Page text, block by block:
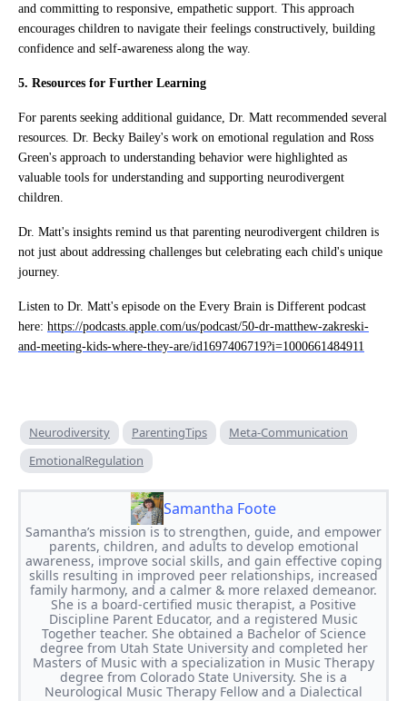
and committing to responsive, empathetic support. This approach
encourages children to navigate their feelings constructively, building
confidence and self-awareness along the way.
5. Resources for Further Learning
For parents seeking additional guidance, Dr. Matt recommended several
resources. Dr. Becky Bailey's work on emotional regulation and Ross
Green's approach to understanding behavior were highlighted as
valuable tools for understanding and supporting neurodivergent
children.
Dr. Matt's insights remind us that parenting neurodivergent children is
not just about addressing challenges but celebrating each child's unique
journey.
Listen to Dr. Matt's episode on the Every Brain is Different podcast
here: https://podcasts.apple.com/us/podcast/50-dr-matthew-zakreski-
and-meeting-kids-where-they-are/id1697406719?i=1000661484911
Neurodiversity ParentingTips
Meta-Communication
EmotionalRegulation
Samantha Foote
Samantha’s mission is to strengthen, guide, and empower
parents, children, and adults to develop emotional
awareness, improve social skills, and gain effective coping
skills resulting in improved peer relationships, increased
family harmony, and a calmer & more relaxed demeanor.
She is a board-certified music therapist, a Positive
Discipline Parent Educator, and a registered Music
Together teacher. She obtained a Bachelor of Science
degree from Utah State University and completed her
Masters of Music with a specialization in Music Therapy
degree from Colorado State University. She is a
Neurological Music Therapy Fellow and a Dialectical